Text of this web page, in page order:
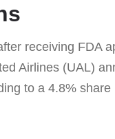
receiving FDA
Airlines (UAL)
to a 4.8% share